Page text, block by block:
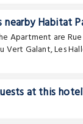
Habitat
Apartment are
Vert Galant,Les
at this